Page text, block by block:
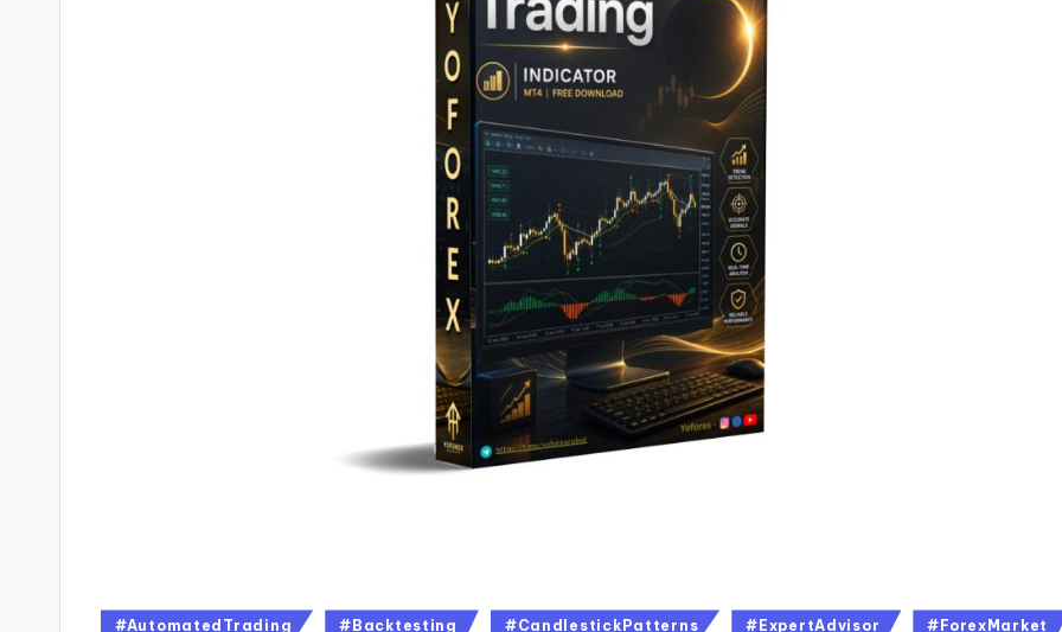
#AutomatedTrading #Backtesting #CandlestickPatterns #ExpertAdvisor #ForexMarket